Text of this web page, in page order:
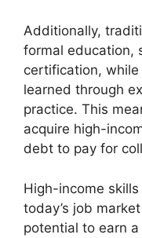
Additionally,
formal education,
certification,
learned through
practice. This
acquire high-
debt to pay for
High-income
today’s job
potential to earn